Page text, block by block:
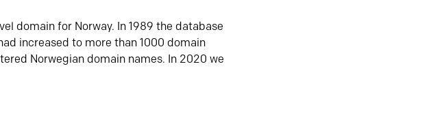
domain for Norway. In 1989 the database
increased to more than 1000 domain
Norwegian domain names. In 2020 we